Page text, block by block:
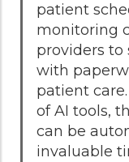
patient
monitoring
providers
with
patient
of AI tools,
can be
invaluable